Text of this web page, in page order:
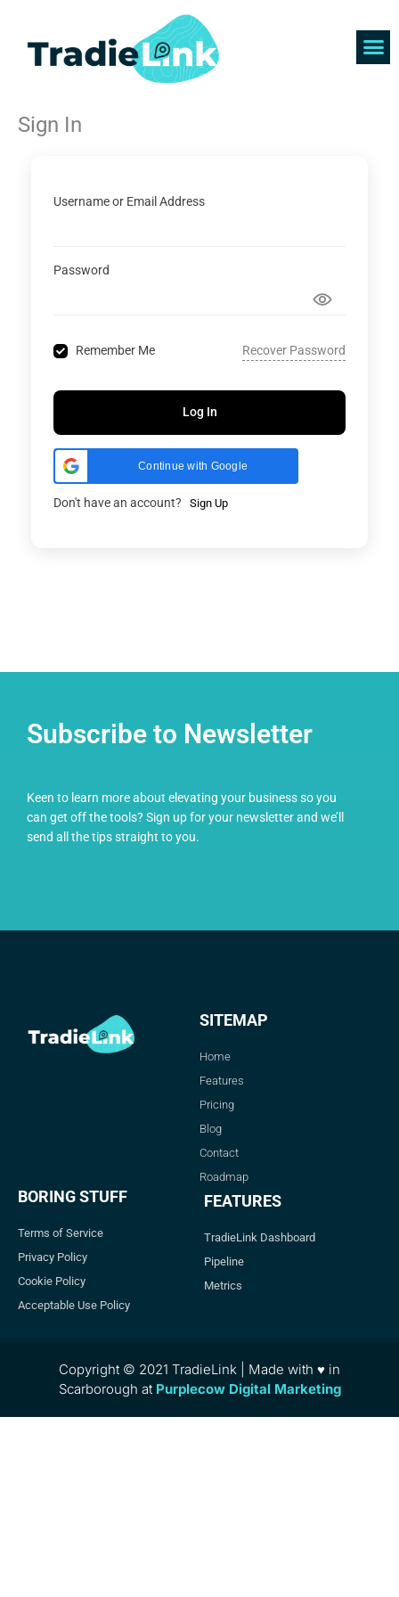
content
Sign In
Username or Email Address
Password
Remember Me Recover Password
Log In
Continue with Google
Don't have an account? Sign Up
Subscribe to Newsletter
Keen to learn more about elevating your business so you
can get off the tools? Sign up for your newsletter and we’ll
send all the tips straight to you.
SITEMAP
Home
Features
Pricing
Blog
Contact
Roadmap
BORING STUFF
Terms of Service
Privacy Policy
Cookie Policy
Acceptable Use Policy
FEATURES
TradieLink Dashboard
Pipeline
Metrics
Copyright © 2021 TradieLink | Made with ♥ in
Scarborough at Purplecow Digital Marketing